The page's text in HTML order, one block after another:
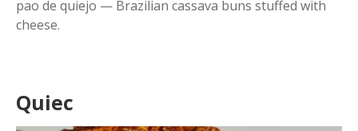
pao de quiejo — Brazilian cassava buns stuffed with
cheese.
Quiec